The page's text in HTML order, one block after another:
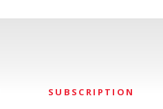
SUBSCRIPTION